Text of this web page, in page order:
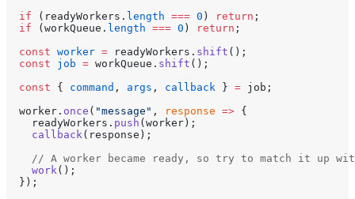
  if
(readyWorkers. length === 0 ) return ;
  if
(workQueue. length === 0 ) return ;
  const
worker = readyWorkers. shift ();
  const
job = workQueue. shift ();
  const
{ command , args , callback } = job;
  worker.
once ( "message" , response => {
    readyWorkers.
push (worker);
    callback
(response);
// A worker became ready, so try to match it up
    work
();
  });